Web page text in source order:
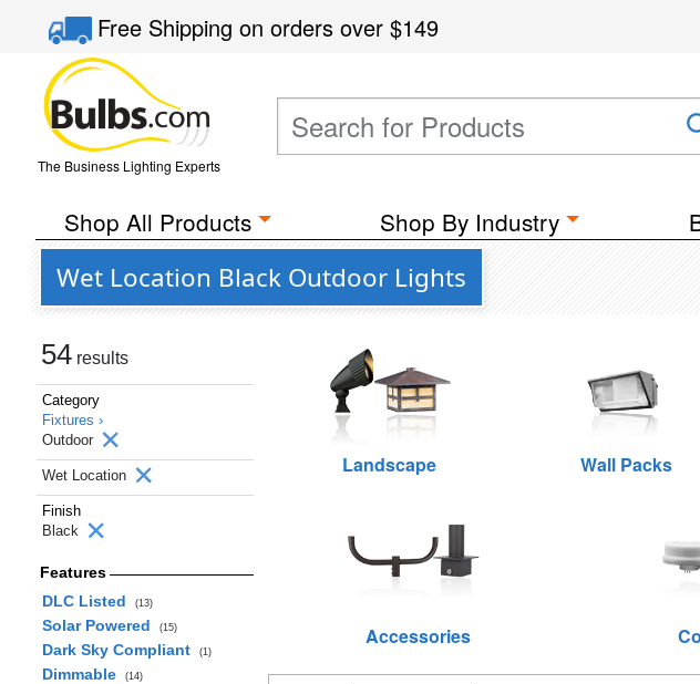
Free Shippingon orders over$149
The Business Lighting Experts
Shop All Products Shop By Industry
Wet Location Black Outdoor Lights
54 results
Category
Fixtures ›
Outdoor
Wet Location
Finish
Black
Features
DLC Listed
(13)
Solar Powered (15)
Dark Sky Compliant (1)
Dimmable (14)
Landscape Wall Packs
Accessories